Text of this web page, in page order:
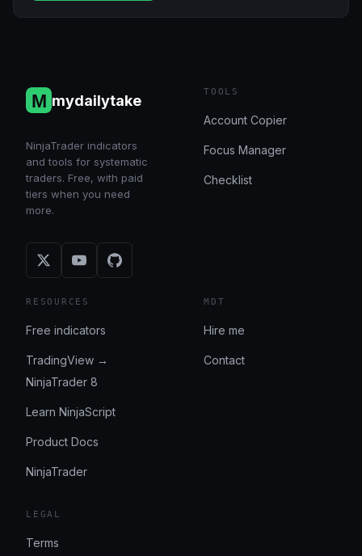
mydailytake
NinjaTrader indicators
and tools for systematic
traders. Free, with paid
tiers when you need
more.
TOOLS
Account Copier
Focus Manager
Checklist
RESOURCES
Free indicators
TradingView →
NinjaTrader 8
Learn NinjaScript
Product Docs
NinjaTrader
MDT
Hire me
Contact
LEGAL
Terms